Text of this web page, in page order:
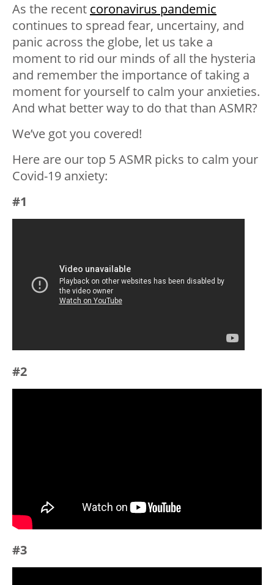
As the recent coronavirus pandemic
continues to spread fear, uncertainy, and
panic across the globe, let us take a
moment to rid our minds of all the hysteria
and remember the importance of taking a
moment for yourself to calm your anxieties.
And what better way to do that than ASMR?
We’ve got you covered!
Here are our top 5 ASMR picks to calm your
Covid-19 anxiety:
#1
#2
#3